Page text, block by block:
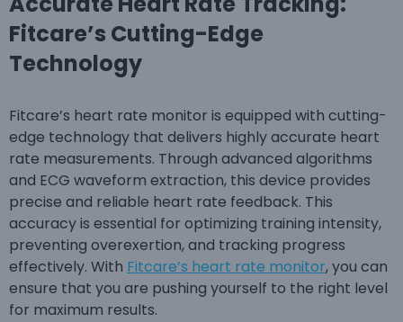
Fitcare’s Cutting-Edge
Technology
Fitcare’s heart rate monitor is equipped with cutting-
edge technology that delivers highly accurate heart
rate measurements. Through advanced algorithms
and ECG waveform extraction, this device provides
precise and reliable heart rate feedback. This
accuracy is essential for optimizing training intensity,
preventing overexertion, and tracking progress
effectively. With Fitcare’s heart rate monitor, you can
ensure that you are pushing yourself to the right level
for maximum results.